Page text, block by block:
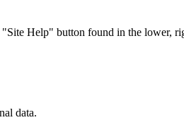
Help" button found in the lower,
data.